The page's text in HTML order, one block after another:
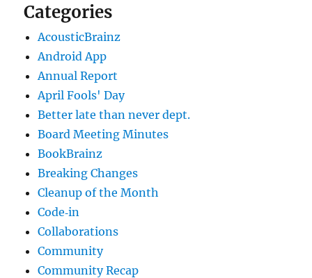
Categories
AcousticBrainz
Android App
Annual Report
April Fools' Day
Better late than never dept.
Board Meeting Minutes
BookBrainz
Breaking Changes
Cleanup of the Month
Code‐in
Collaborations
Community
Community Recap